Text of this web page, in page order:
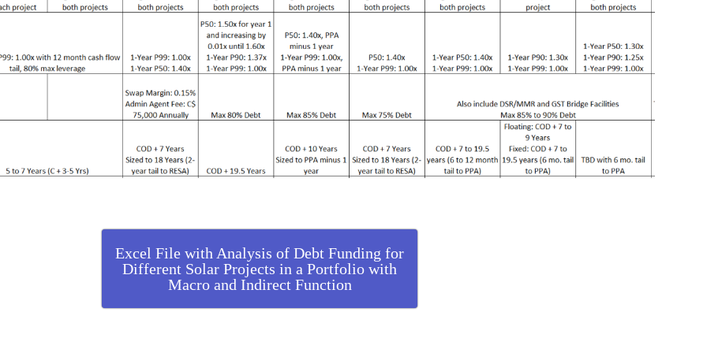
Excel File with Analysis of Debt Funding for
Different Solar Projects in a Portfolio with
Macro and Indirect Function